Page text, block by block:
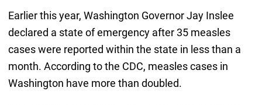
Earlier this year, Washington Governor Jay Inslee
declared a state of emergency after 35 measles
cases were reported within the state in less than a
month. According to the CDC, measles cases in
Washington have more than doubled.